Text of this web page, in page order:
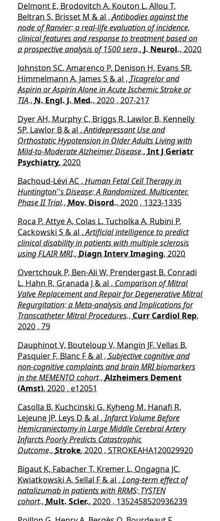
Delmont E, Brodovitch A, Kouton L, Allou T,
Beltran S, Brisset M & al ,Antibodies against the
node of Ranvier: a real-life evaluation of incidence,
clinical features and response to treatment based on
a prospective analysis of 1500 sera., J. Neurol., 2020
Johnston SC, Amarenco P, Denison H, Evans SR,
Himmelmann A, James S & al , Ticagrelor and
Aspirin or Aspirin Alone in Acute Ischemic Stroke or
TIA., N. Engl. J. Med., 2020 , 207-217
Dyer AH, Murphy C, Briggs R, Lawlor B, Kennelly
SP, Lawlor B & al ,Antidepressant Use and
Orthostatic Hypotension in Older Adults Living with
Mild-to-Moderate Alzheimer Disease., Int J Geriatr
Psychiatry, 2020
Bachoud-Lévi AC , Human Fetal Cell Therapy in
Huntington''s Disease: A Randomized, Multicenter,
Phase II Trial., Mov. Disord., 2020 , 1323-1335
Roca P, Attye A, Colas L, Tucholka A, Rubini P,
Cackowski S & al ,Artificial intelligence to predict
clinical disability in patients with multiple sclerosis
using FLAIR MRI., Diagn Interv Imaging, 2020
Overtchouk P, Ben-Ali W, Prendergast B, Conradi
L, Hahn R, Granada J & al , Comparison of Mitral
Valve Replacement and Repair for Degenerative Mitral
Regurgitation: a Meta-analysis and Implications for
Transcatheter Mitral Procedures., Curr Cardiol Rep,
2020 , 79
Dauphinot V, Bouteloup V, Mangin JF, Vellas B,
Pasquier F, Blanc F & al , Subjective cognitive and
non-cognitive complaints and brain MRI biomarkers
in the MEMENTO cohort., Alzheimers Dement
(Amst), 2020 , e12051
Casolla B, Kuchcinski G, Kyheng M, Hanafi R,
Lejeune JP, Leys D & al ,Infarct Volume Before
Hemicraniectomy in Large Middle Cerebral Artery
Infarcts Poorly Predicts Catastrophic
Outcome., Stroke, 2020 , STROKEAHA120029920
Bigaut K, Fabacher T, Kremer L, Ongagna JC,
Kwiatkowski A, Sellal F & al , Long-term effect of
natalizumab in patients with RRMS: TYSTEN
cohort., Mult. Scler., 2020 , 1352458520936239